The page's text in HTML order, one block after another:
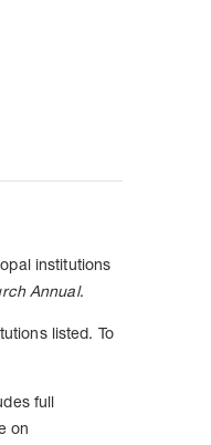
institutions
Annual.
listed. To
full
on